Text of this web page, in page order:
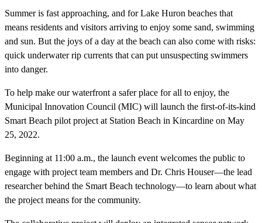
Summer is fast approaching, and for Lake Huron beaches that
means residents and visitors arriving to enjoy some sand, swimming
and sun. But the joys of a day at the beach can also come with risks:
quick underwater rip currents that can put unsuspecting swimmers
into danger.
To help make our waterfront a safer place for all to enjoy, the
Municipal Innovation Council (MIC) will launch the first-of-its-kind
Smart Beach pilot project at Station Beach in Kincardine on May
25, 2022.
Beginning at 11:00 a.m., the launch event welcomes the public to
engage with project team members and Dr. Chris Houser—the lead
researcher behind the Smart Beach technology—to learn about what
the project means for the community.